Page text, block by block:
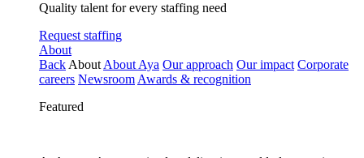
Quality talent for every staffing need
Request staffing
About
Back About About Aya Our approach Our impact Corporate
careers Newsroom Awards & recognition
Featured